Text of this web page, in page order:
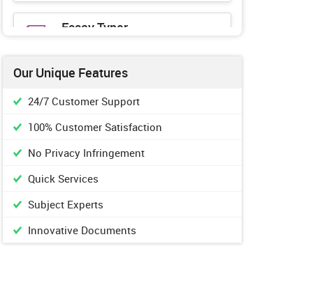
Essay Typer
time
Our Unique Features
24/7 Customer Support
100% Customer Satisfaction
No Privacy Infringement
Quick Services
Subject Experts
Innovative Documents